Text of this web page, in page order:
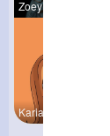
Zoey Kilba
Kariane Sa